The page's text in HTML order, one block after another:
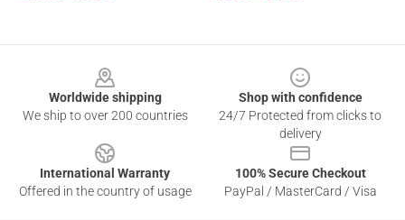
Worldwide shipping
We ship to over 200 countries
Shop with confidence
24/7 Protected from clicks to
delivery
International Warranty
Offered in the country of usage
100% Secure Checkout
PayPal / MasterCard / Visa